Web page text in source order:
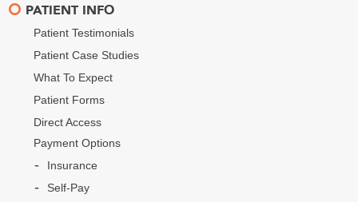
PATIENT INFO
Patient Testimonials
Patient Case Studies
What To Expect
Patient Forms
Direct Access
Payment Options
Insurance
Self-Pay